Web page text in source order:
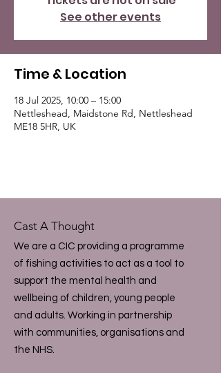
See other events
Time & Location
18 Jul 2025, 10:00 – 15:00
Nettleshead, Maidstone Rd, Nettleshead
ME18 5HR, UK
Cast A Thought
We are a CIC providing a programme
of fishing activities to act as a tool to
support the mental health and
wellbeing of children, young people
and adults. Working in partnership
with communities, organisations and
the NHS.